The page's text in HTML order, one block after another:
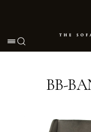
Toggle navigation
BB-